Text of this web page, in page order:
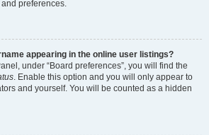
preferences.
appearing in the online user listings?
under “Board preferences”, you will find the
. Enable this option and you will only appear to
and yourself. You will be counted as a hidden